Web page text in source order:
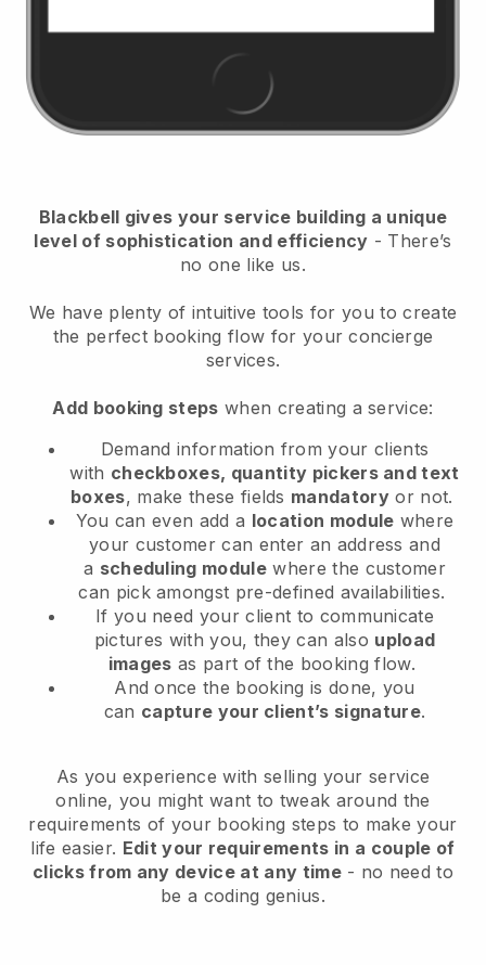
Blackbell gives your service building a unique
level of sophistication and efficiency - There’s
no one like us.
We have plenty of intuitive tools for you to create
the perfect booking flow for your concierge
services.
Add booking steps when creating a service:
Demand information from your clients
with checkboxes, quantity pickers and text
boxes, make these fields mandatory or not.
You can even add a location module where
your customer can enter an address and
a scheduling module where the customer
can pick amongst pre-defined availabilities.
If you need your client to communicate
pictures with you, they can also upload
images as part of the booking flow.
And once the booking is done, you
can capture your client’s signature.
As you experience with selling your service
online, you might want to tweak around the
requirements of your booking steps to make your
life easier. Edit your requirements in a couple of
clicks from any device at any time- no need to
be a coding genius.